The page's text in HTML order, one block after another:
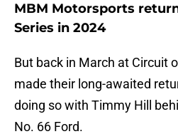
MBM Motorsports
Series in 2024
But back in March at Circuit
made their long-awaited
doing so with Timmy Hill
No. 66 Ford.